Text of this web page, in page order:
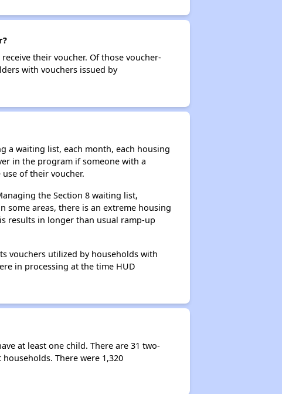
their voucher. Of those voucher-
with vouchers issued by
a waiting list, each month, each housing
in the program if someone with a
of their voucher.
the Section 8 waiting list,
some areas, there is an extreme housing
results in longer than usual ramp-up
vouchers utilized by households with
in processing at the time HUD
at least one child. There are 31 two-
There were 1,320